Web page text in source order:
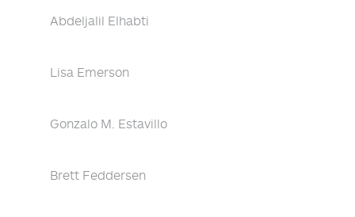
Abdeljalil Elhabti
Lisa Emerson
Gonzalo M. Estavillo
Brett Feddersen